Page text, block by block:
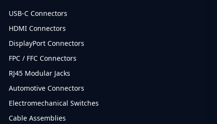
USB-C Connectors
HDMI Connectors
DisplayPort Connectors
FPC / FFC Connectors
RJ45 Modular Jacks
Automotive Connectors
Electromechanical Switches
Cable Assemblies